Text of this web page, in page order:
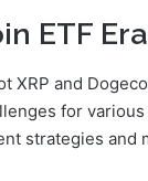
ETF
XRP and
for
strategies and